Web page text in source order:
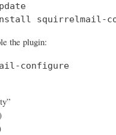
squirrelmail-
the plugin:
configure